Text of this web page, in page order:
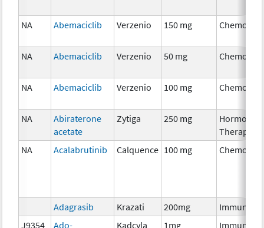
NA Abemaciclib Verzenio 150 mg
NA Abemaciclib Verzenio 50 mg
NA Abemaciclib Verzenio 100 mg
NA
Abiraterone
acetate
Zytiga 250 mg
Hormonal
Therapy
NA
Acalabrutinib Calquence 100 mg
Adagrasib Krazati 200mg
J9354
Ado- Kadcyla 1mg